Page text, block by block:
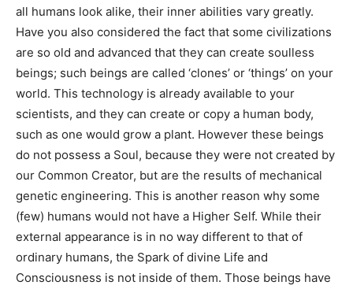
all humans look alike, their inner abilities vary greatly.
Have you also considered the fact that some civilizations
are so old and advanced that they can create soulless
beings; such beings are called ‘clones’ or ‘things’ on your
world. This technology is already available to your
scientists, and they can create or copy a human body,
such as one would grow a plant. However these beings
do not possess a Soul, because they were not created by
our Common Creator, but are the results of mechanical
genetic engineering. This is another reason why some
(few) humans would not have a Higher Self. While their
external appearance is in no way different to that of
ordinary humans, the Spark of divine Life and
Consciousness is not inside of them. Those beings have